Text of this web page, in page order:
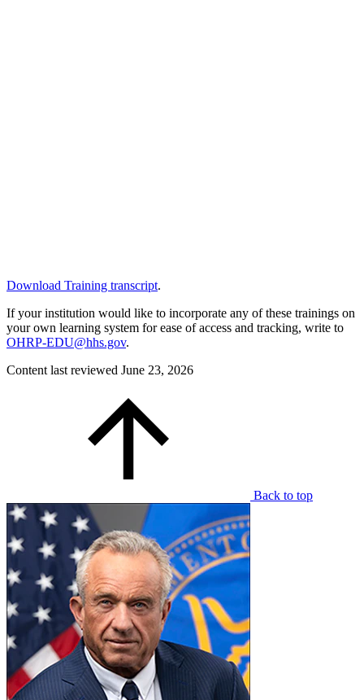
Download Training transcript.
If your institution would like to incorporate any of these trainings on
your own learning system for ease of access and tracking, write to
OHRP-EDU@hhs.gov.
Content last reviewed June 23, 2026
Back to top